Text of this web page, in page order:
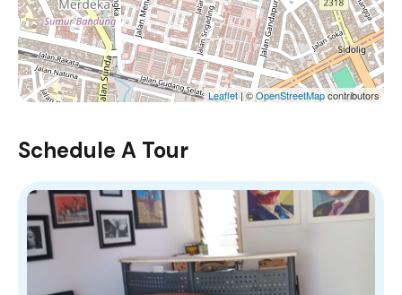
Leaflet| ©OpenStreetMapcontributors
Schedule A Tour